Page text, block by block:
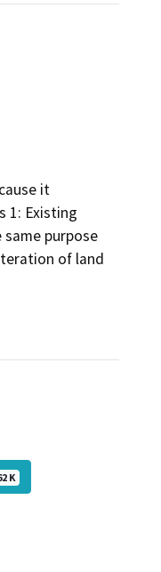
it
1: Existing
purpose
of land
K